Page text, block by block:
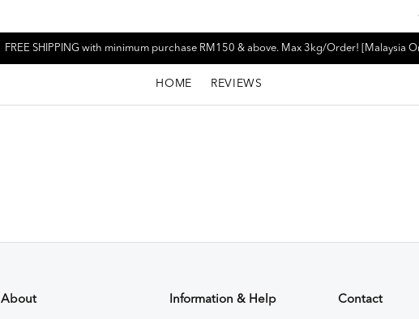
FREE SHIPPING with minimum purchase RM150 & above. Max 3kg/Order! [Malaysia
HOME REVIEWS
About Information & Help Contact